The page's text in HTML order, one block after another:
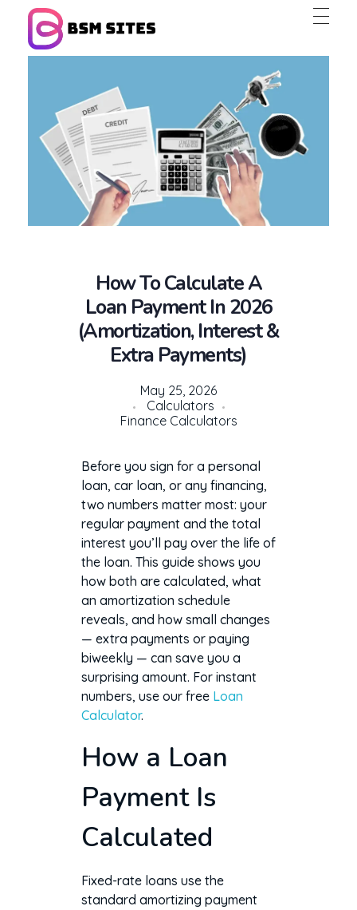
BSM Sites
How To Calculate A
Loan Payment In 2026
(Amortization, Interest &
Extra Payments)
May 25, 2026
Calculators
Finance Calculators
Before you sign for a personal
loan, car loan, or any financing,
two numbers matter most: your
regular payment and the total
interest you’ll pay over the life of
the loan. This guide shows you
how both are calculated, what
an amortization schedule
reveals, and how small changes
— extra payments or paying
biweekly — can save you a
surprising amount. For instant
numbers, use our free Loan
Calculator.
How a Loan
Payment Is
Calculated
Fixed-rate loans use the
standard amortizing payment